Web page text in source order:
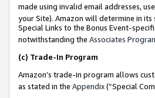
made using invalid email addresses,
your Site). Amazon will determine in its
Special Links to the Bonus Event-
notwithstanding the Associates
(c) Trade-In Program
Amazon’s trade-in program allows
as stated in the Appendix(“Special